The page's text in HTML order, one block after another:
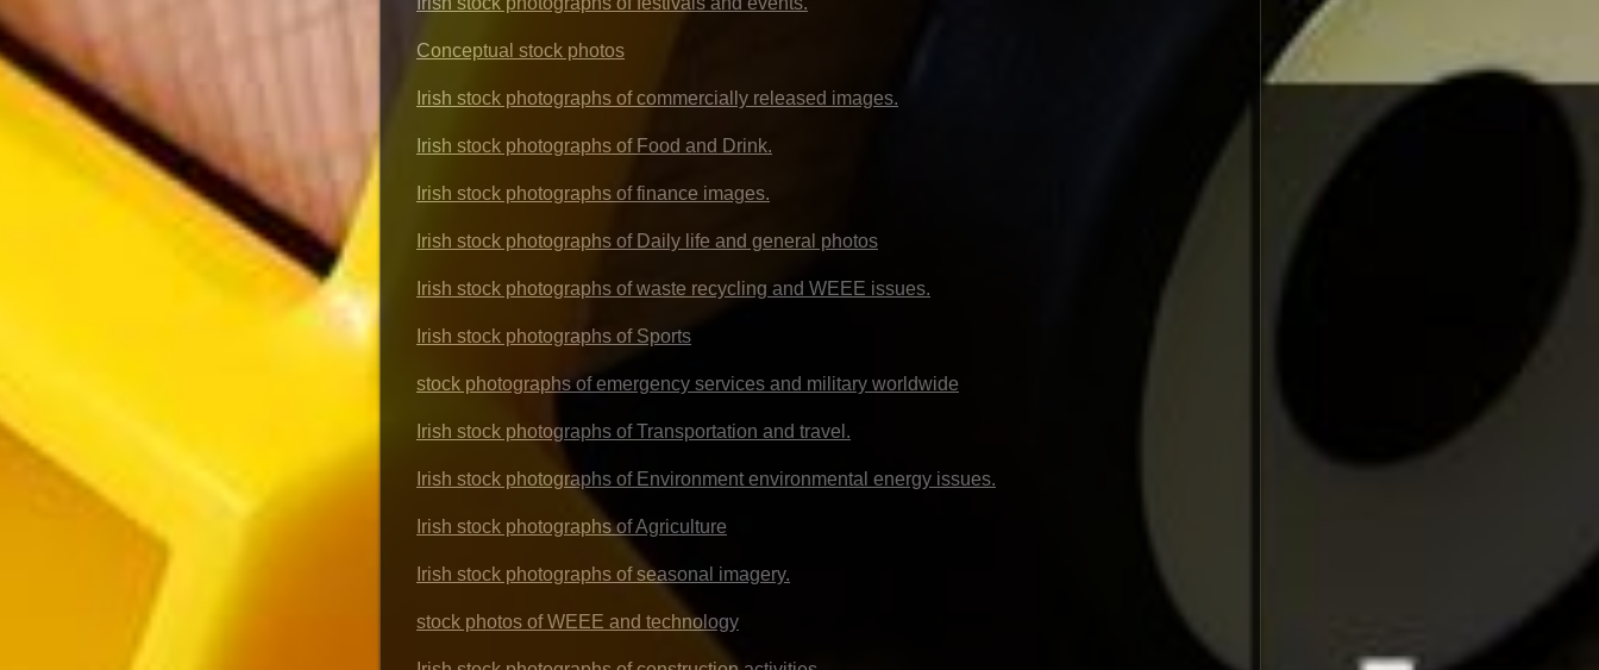
Conceptual stock photos
Irish stock photographs of commercially released images.
Irish stock photographs of Food and Drink.
Irish stock photographs of finance images.
Irish stock photographs of Daily life and general photos
Irish stock photographs of waste recycling and WEEE issues.
Irish stock photographs of Sports
stock photographs of emergency services and military worldwide
Irish stock photographs of Transportation and travel.
Irish stock photographs of Environment environmental energy issues.
Irish stock photographs of Agriculture
Irish stock photographs of seasonal imagery.
stock photos of WEEE and technology